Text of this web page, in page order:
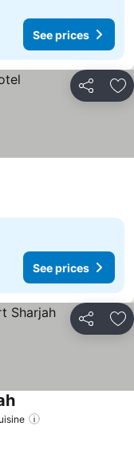
See prices
Share
See prices
Share